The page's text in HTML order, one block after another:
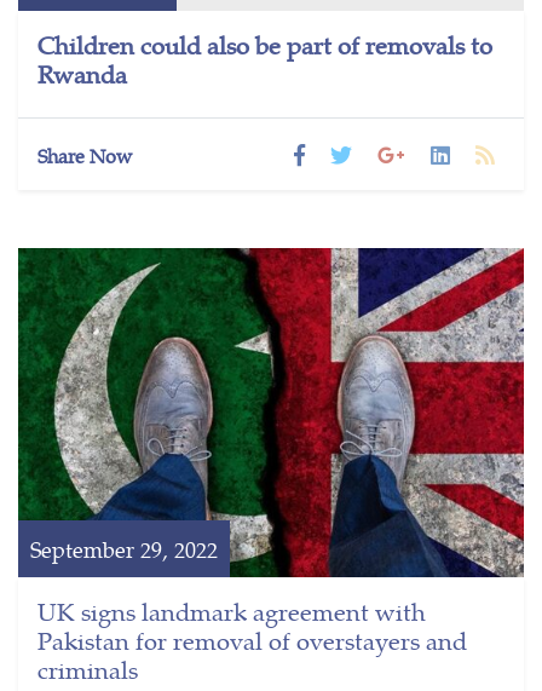
Children could also be part of removals to
Rwanda
Share Now
September 29, 2022
UK signs landmark agreement with
Pakistan for removal of overstayers and
criminals